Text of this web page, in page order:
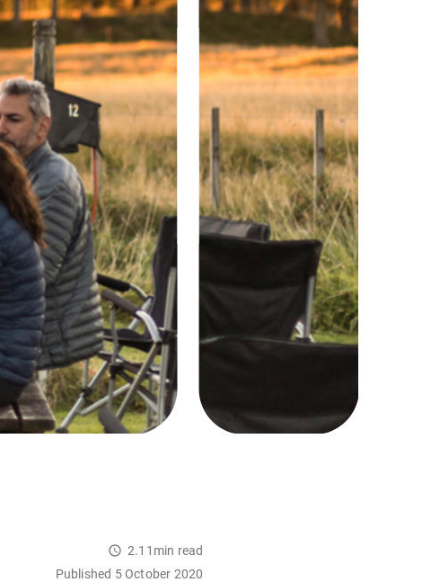
2.11min read
Published 5 October 2020